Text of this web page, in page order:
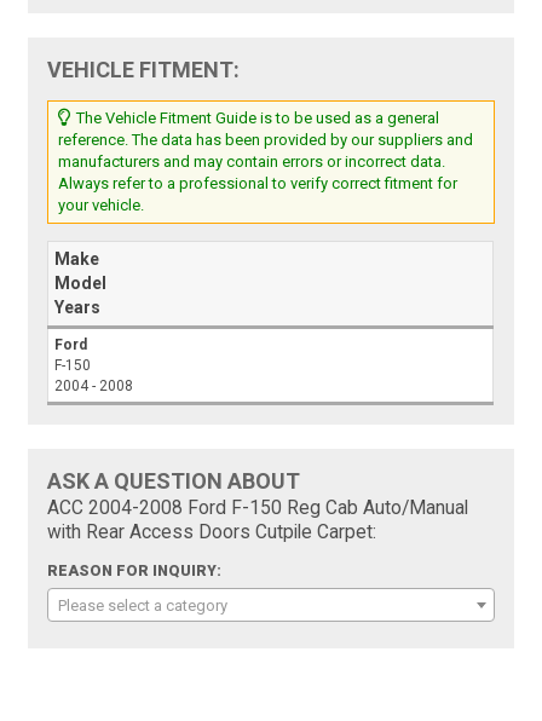
VEHICLE FITMENT:
The Vehicle Fitment Guide is to be used as a general
reference. The data has been provided by our suppliers and
manufacturers and may contain errors or incorrect data.
Always refer to a professional to verify correct fitment for
your vehicle.
Make
Model
Years
Ford
F-150
2004 - 2008
ASK A QUESTION ABOUT
ACC 2004-2008 Ford F-150 Reg Cab Auto/Manual
with Rear Access Doors Cutpile Carpet:
REASON FOR INQUIRY:
Please select a category